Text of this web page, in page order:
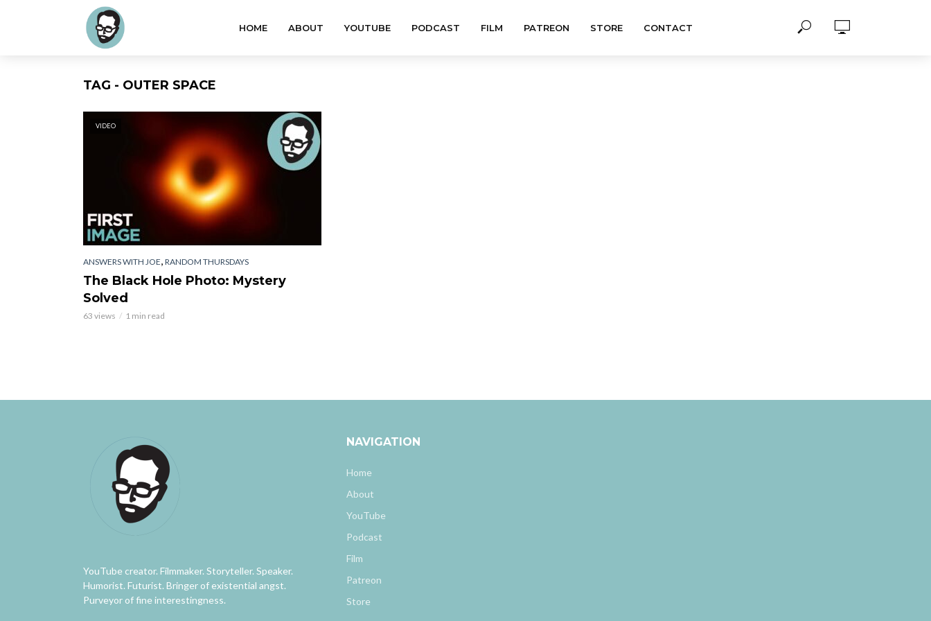
HOME ABOUT YOUTUBE PODCAST FILM PATREON STORE CONTACT
TAG - OUTER SPACE
VIDEO
ANSWERS WITH JOE, RANDOM THURSDAYS
The Black Hole Photo: Mystery
Solved
63 views 1 min read
YouTube creator. Filmmaker. Storyteller. Speaker.
Humorist. Futurist. Bringer of existential angst.
Purveyor of fine interestingness.
NAVIGATION
Home
About
YouTube
Podcast
Film
Patreon
Store